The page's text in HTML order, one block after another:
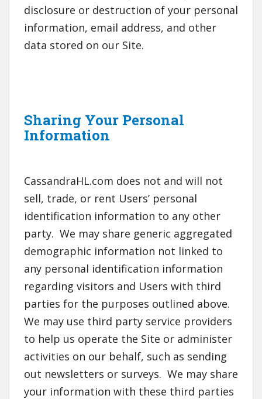
disclosure or destruction of your personal
information, email address, and other
data stored on our Site.
Sharing Your Personal
Information
CassandraHL.com does not and will not
sell, trade, or rent Users’ personal
identification information to any other
party. We may share generic aggregated
demographic information not linked to
any personal identification information
regarding visitors and Users with third
parties for the purposes outlined above.
We may use third party service providers
to help us operate the Site or administer
activities on our behalf, such as sending
out newsletters or surveys. We may share
your information with these third parties